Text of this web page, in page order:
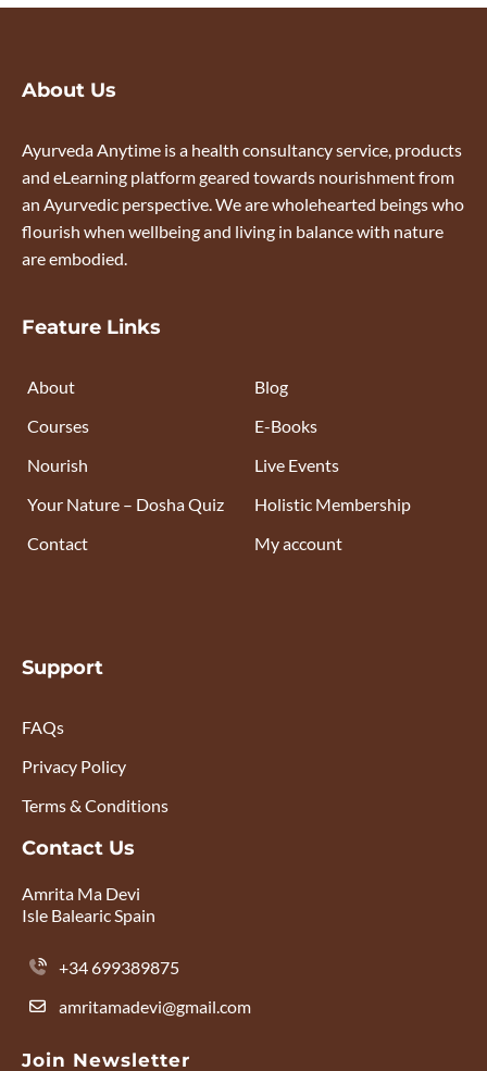
About Us
Ayurveda Anytime is a health consultancy service, products
and eLearning platform geared towards nourishment from
an Ayurvedic perspective. We are wholehearted beings who
flourish when wellbeing and living in balance with nature
are embodied.
Feature Links
About
Courses
Nourish
Your Nature – Dosha Quiz
Contact
Blog
E-Books
Live Events
Holistic Membership
My account
Support
FAQs
Privacy Policy
Terms & Conditions
Contact Us
Amrita Ma Devi
Isle Balearic Spain
+34 699389875
amritamadevi@gmail.com
Join Newsletter